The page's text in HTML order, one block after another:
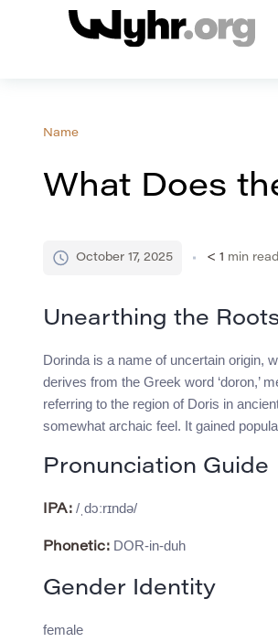
Name
What Does
October 17, 2025 < 1 min read
Unearthing the
Dorinda is a name of uncertain origin,
derives from the Greek word ‘doron,’
referring to the region of Doris in
somewhat archaic feel. It gained
Pronunciation Guide
IPA: /ˌdɔːrɪndə/
Phonetic: DOR-in-duh
Gender Identity
female